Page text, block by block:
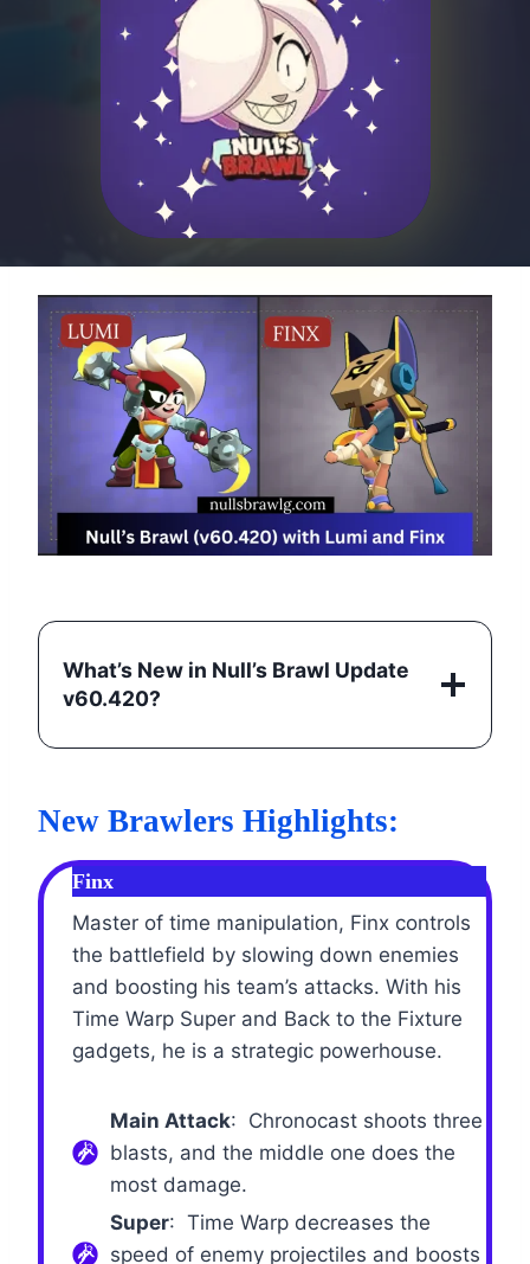
What’s New in Null’s Brawl Update
v60.420?
New Brawlers Highlights:
Finx
Master of time manipulation, Finx controls
the battlefield by slowing down enemies
and boosting his team’s attacks. With his
Time Warp Super and Back to the Fixture
gadgets, he is a strategic powerhouse.
Main Attack: Chronocast shoots three
blasts, and the middle one does the
most damage.
Super: Time Warp decreases the
speed of enemy projectiles and boosts